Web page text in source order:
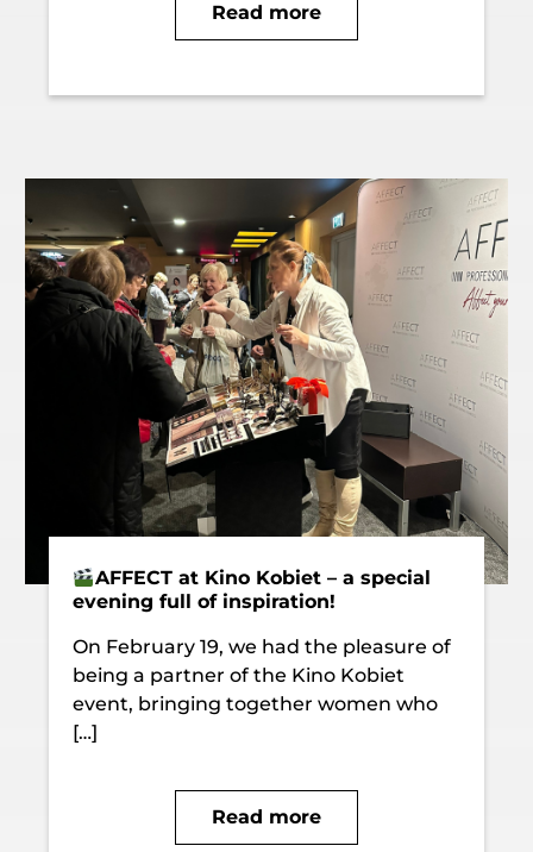
Read more
AFFECT at Kino Kobiet – a special
evening full of inspiration!
On February 19, we had the pleasure of
being a partner of the Kino Kobiet
event, bringing together women who
[…]
Read more